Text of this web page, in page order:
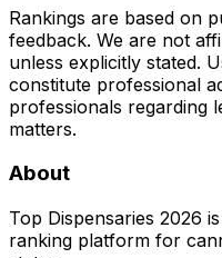
Rankings are based on
feedback. We are not
unless explicitly stated.
constitute professional
professionals regarding
matters.
About
Top Dispensaries 2026
ranking platform for